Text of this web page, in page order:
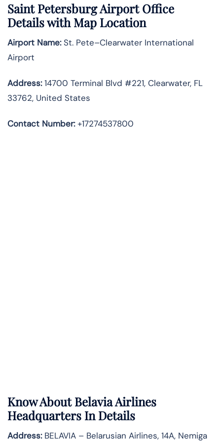
Saint Petersburg Airport Office
Details with Map Location
Airport Name:St. Pete–Clearwater International
Airport
Address:14700 Terminal Blvd #221, Clearwater, FL
33762, United States
Contact Number:+17274537800
Know AboutBelavia Airlines
Headquarters In Details
Address:BELAVIA – Belarusian Airlines, 14A, Nemiga